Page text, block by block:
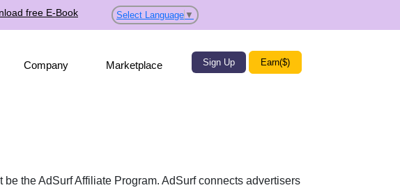
free E-Book Select Language ▼
Company Marketplace Sign Up Earn($)
the AdSurf Affiliate Program. AdSurf connects advertisers